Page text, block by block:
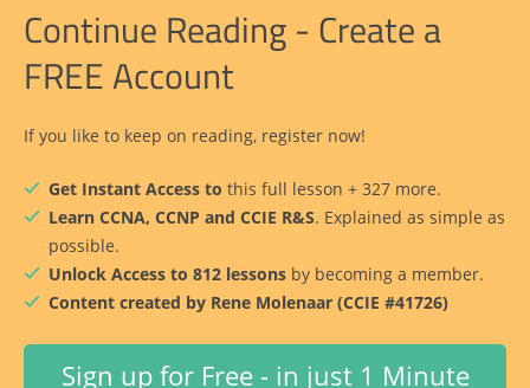
Continue Reading - Create a
FREE Account
If you like to keep on reading, register now!
Get Instant Access to this full lesson + 327 more.
Learn CCNA, CCNP and CCIE R&S. Explained as simple as
possible.
Unlock Access to 812 lessons by becoming a member.
Content created by Rene Molenaar (CCIE #41726)
Sign up for Free - in just 1 Minute